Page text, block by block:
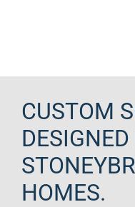
CUSTOM
DESIGNED
HOMES.